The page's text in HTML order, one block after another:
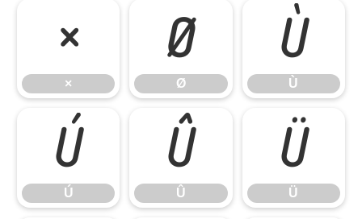
×
×
Ø
Ø
Ù
Ù
Ú
Ú
Û
Û
Ü
Ü